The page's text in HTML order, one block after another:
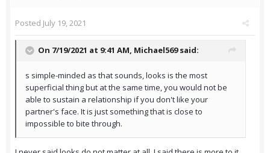
Posted July 19, 2021
On 7/19/2021 at 9:41 AM, Michael569said:
s simple-minded as that sounds, looks is the most
superficial thing but at the same time, you would not be
able to sustain a relationship if you don't like your
partner's face. It is just something that is close to
impossible to bite through.